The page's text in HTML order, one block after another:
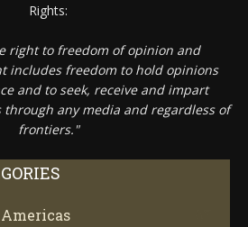
Rights:
right to freedom of opinion and
includes freedom to hold opinions
and to seek, receive and impart
any media and regardless of
frontiers."
Americas